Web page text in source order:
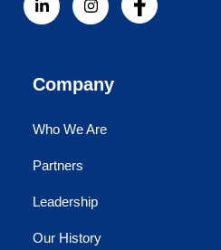
Company
Who We Are
Partners
Leadership
Our History